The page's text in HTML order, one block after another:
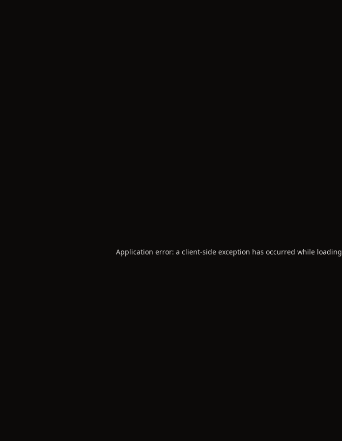
Application error: a client-side exception has occurred while loading